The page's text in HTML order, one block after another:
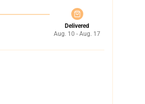
Delivered
Aug. 10 - Aug. 17